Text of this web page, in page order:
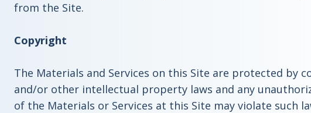
from the Site.
Copyright
The Materials and Services on this Site are protected by
and/or other intellectual property laws and any
of the Materials or Services at this Site may violate such